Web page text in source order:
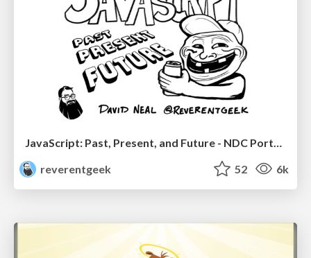
reverentgeek
52 6k